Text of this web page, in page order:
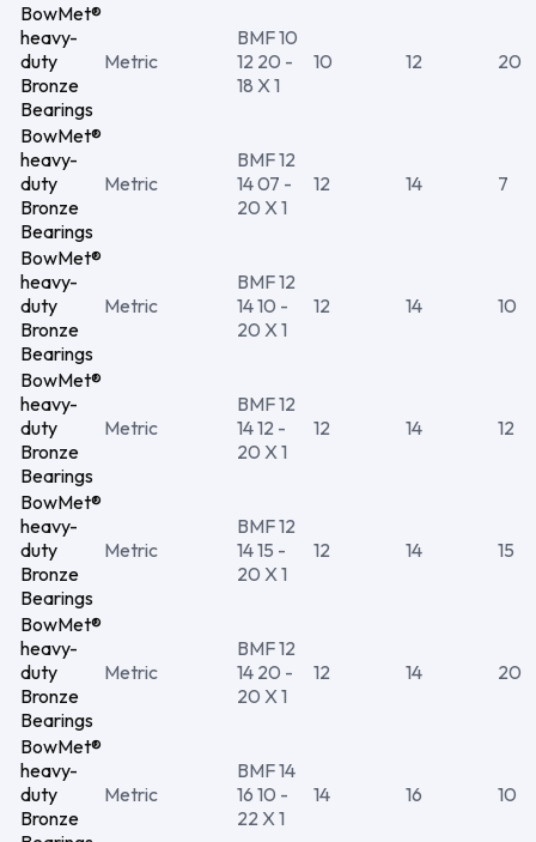
BowMet®
heavy-
duty
Bronze
Bearings
Metric
BMF 10
12 20 -
18 X 1
10 12 20
BowMet®
heavy-
duty
Bronze
Bearings
Metric
BMF 12
14 07 -
20 X 1
12 14 7
BowMet®
heavy-
duty
Bronze
Bearings
Metric
BMF 12
14 10 -
20 X 1
12 14 10
BowMet®
heavy-
duty
Bronze
Bearings
Metric
BMF 12
14 12 -
20 X 1
12 14 12
BowMet®
heavy-
duty
Bronze
Bearings
Metric
BMF 12
14 15 -
20 X 1
12 14 15
BowMet®
heavy-
duty
Bronze
Bearings
Metric
BMF 12
14 20 -
20 X 1
12 14 20
BowMet®
heavy-
duty
Bronze
Metric
BMF 14
16 10 -
22 X 1
14 16 10